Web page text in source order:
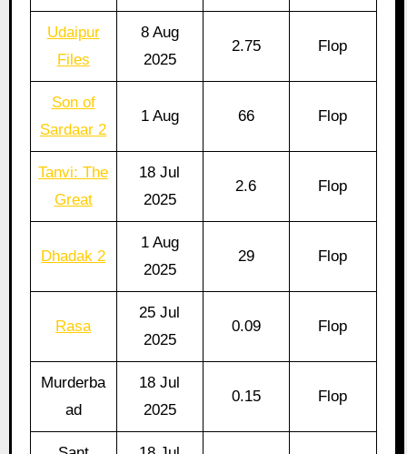
Udaipur
Files
8 Aug
2025
2.75 Flop
Son of
Sardaar 2
1 Aug 66 Flop
Tanvi: The
Great
18 Jul
2025
2.6 Flop
Dhadak 2
1 Aug
2025
29 Flop
Rasa
25 Jul
2025
0.09 Flop
Murderba
ad
18 Jul
2025
0.15 Flop